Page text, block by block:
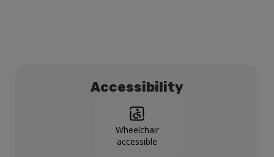
Accessibility
Wheelchair
accessible